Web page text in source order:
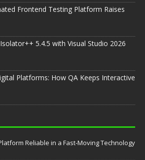
Frontend Testing Platform Raises
5.4.5 with Visual Studio 2026
Platforms: How QA Keeps Interactive
Reliable in a Fast-Moving Technology